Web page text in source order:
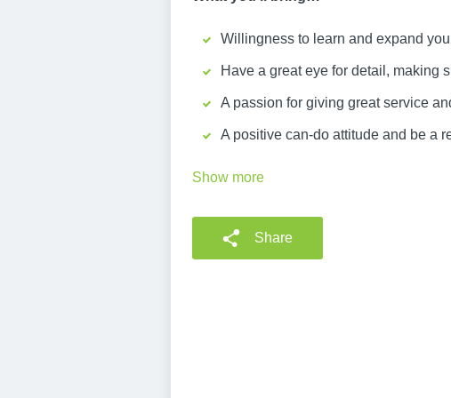
Willingness to learn and expand
Have a great eye for detail, making
A passion for giving great service
A positive can-do attitude and be a
Show more
Share